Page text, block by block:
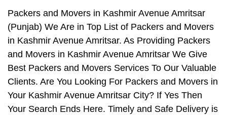
Packers and Movers in Kashmir Avenue Amritsar
(Punjab) We Are in Top List of Packers and Movers
in Kashmir Avenue Amritsar. As Providing Packers
and Movers in Kashmir Avenue Amritsar We Give
Best Packers and Movers Services To Our Valuable
Clients. Are You Looking For Packers and Movers in
Your Kashmir Avenue Amritsar City? If Yes Then
Your Search Ends Here. Timely and Safe Delivery is